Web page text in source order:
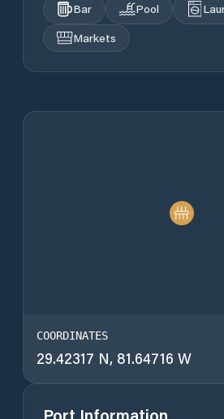
Bar
Pool
Markets
COORDINATES
29.42317 N, 81.64716 W